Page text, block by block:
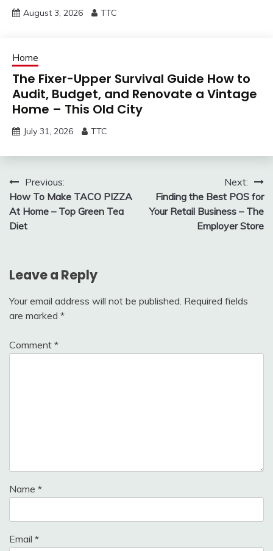
August 3, 2026 TTC
Home
The Fixer-Upper Survival Guide How to
Audit, Budget, and Renovate a Vintage
Home – This Old City
July 31, 2026 TTC
Post
navigation
Previous:
How To Make TACO PIZZA
At Home – Top Green Tea
Diet
Next:
Finding the Best POS for
Your Retail Business – The
Employer Store
Leave a Reply
Your email address will not be published. Required fields
are marked *
Comment *
Name *
Email *